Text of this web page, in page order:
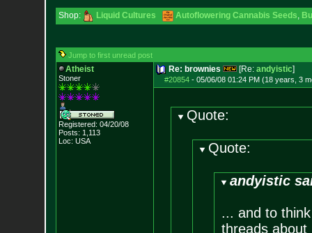
Shop: Liquid Cultures Autoflowering Cannabis Seeds,
Jump to first unread post
Atheist
Stoner
Registered: 04/20/08
Posts: 1,113
Loc: USA
Re: brownies [Re: andyistic]
#20854- 05/06/08 01:24 PM (18 years, 3
Quote:
Quote:
andyistic
... and to
threads about